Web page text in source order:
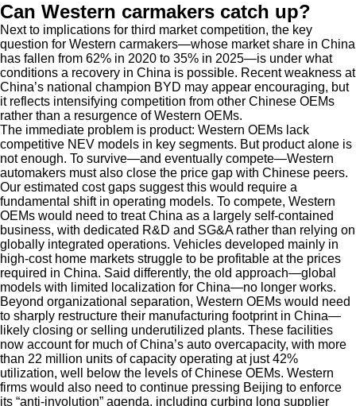
Can Western carmakers catch up?
Next to implications for third market competition, the key
question for Western carmakers—whose market share in China
has fallen from 62% in 2020 to 35% in 2025—is under what
conditions a recovery in China is possible. Recent weakness at
China’s national champion BYD may appear encouraging, but
it reflects intensifying competition from other Chinese OEMs
rather than a resurgence of Western OEMs.
The immediate problem is product: Western OEMs lack
competitive NEV models in key segments. But product alone is
not enough. To survive—and eventually compete—Western
automakers must also close the price gap with Chinese peers.
Our estimated cost gaps suggest this would require a
fundamental shift in operating models. To compete, Western
OEMs would need to treat China as a largely self-contained
business, with dedicated R&D and SG&A rather than relying on
globally integrated operations. Vehicles developed mainly in
high-cost home markets struggle to be profitable at the prices
required in China. Said differently, the old approach—global
models with limited localization for China—no longer works.
Beyond organizational separation, Western OEMs would need
to sharply restructure their manufacturing footprint in China—
likely closing or selling underutilized plants. These facilities
now account for much of China’s auto overcapacity, with more
than 22 million units of capacity operating at just 42%
utilization, well below the levels of Chinese OEMs. Western
firms would also need to continue pressing Beijing to enforce
its “anti-involution” agenda, including curbing long supplier